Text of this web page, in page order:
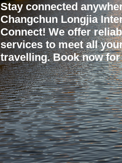
Stay connected
Changchun Longjia
Connect! We offer
services to meet all
travelling. Book now